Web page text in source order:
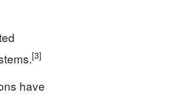
[3]
have